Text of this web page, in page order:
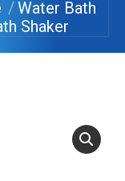
Water Bath
Shaker